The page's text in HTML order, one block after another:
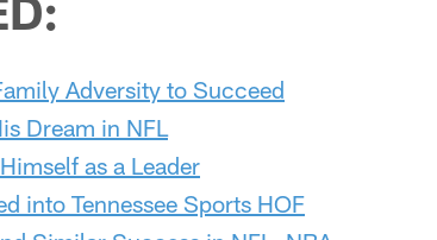
Adversity to Succeed
Dream in NFL
as a Leader
into Tennessee Sports HOF